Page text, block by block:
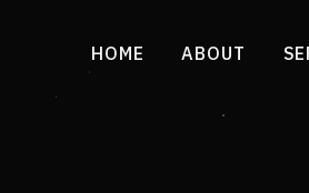
HOME ABOUT